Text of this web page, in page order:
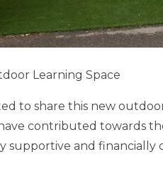
Learning Space
to share this new
contributed towards
supportive and financially